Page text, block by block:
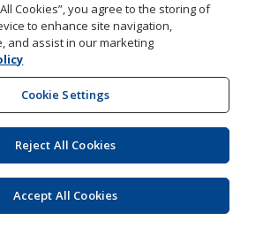
Cookies”, you agree to the storing of
to enhance site navigation,
and assist in our marketing
Cookie Settings
Reject All Cookies
Accept All Cookies